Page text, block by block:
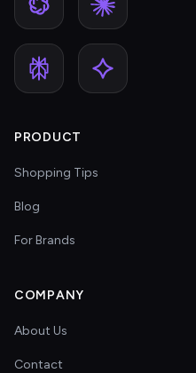
PRODUCT
Shopping Tips
Blog
For Brands
COMPANY
About Us
Contact